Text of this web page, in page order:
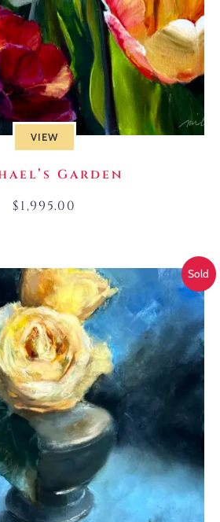
VIEW
Garden
$1,995.00
Sold